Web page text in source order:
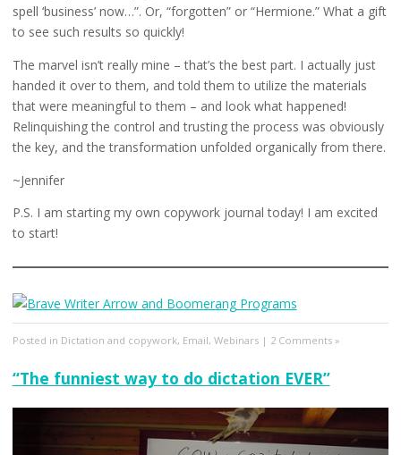
spell ‘business’ now…”. Or, “forgotten” or “Hermione.” What a gift
to see such results so quickly!
The marvel isn’t really mine – that’s the best part. I actually just
handed it over to them, and told them to utilize the materials
that were meaningful to them – and look what happened!
Relinquishing the control and trusting the process was obviously
the key, and the transformation unfolded organically from there.
~Jennifer
P.S. I am starting my own copywork journal today! I am excited
to start!
Posted in Dictation and copywork, Email, Webinars| 2 Comments »
“The funniest way to do dictation EVER”